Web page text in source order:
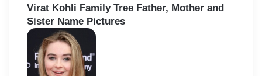
Virat Kohli Family Tree Father, Mother and
Sister Name Pictures